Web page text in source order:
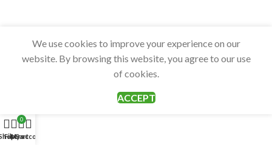
We use cookies to improve your experience on our
website. By browsing this website, you agree to our use
of cookies.
ACCEPT
Filters
0
Cart
My account